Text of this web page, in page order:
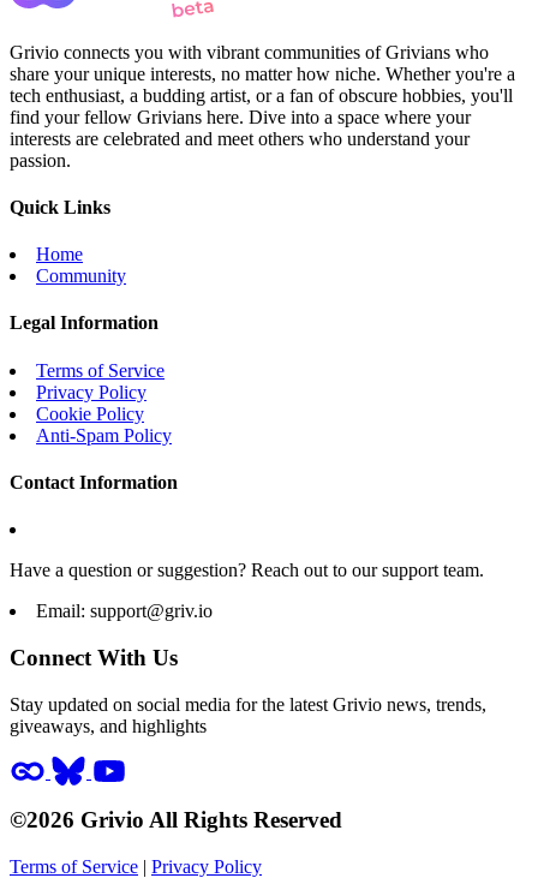
Grivio connects you with vibrant communities of Grivians who
share your unique interests, no matter how niche. Whether you're a
tech enthusiast, a budding artist, or a fan of obscure hobbies, you'll
find your fellow Grivians here. Dive into a space where your
interests are celebrated and meet others who understand your
passion.
Quick Links
Home
Community
Legal Information
Terms of Service
Privacy Policy
Cookie Policy
Anti-Spam Policy
Contact Information
Have a question or suggestion? Reach out to our support team.
Email: support@griv.io
Connect With Us
Stay updated on social media for the latest Grivio news, trends,
giveaways, and highlights
©2026 Grivio All Rights Reserved
Terms of Service | Privacy Policy